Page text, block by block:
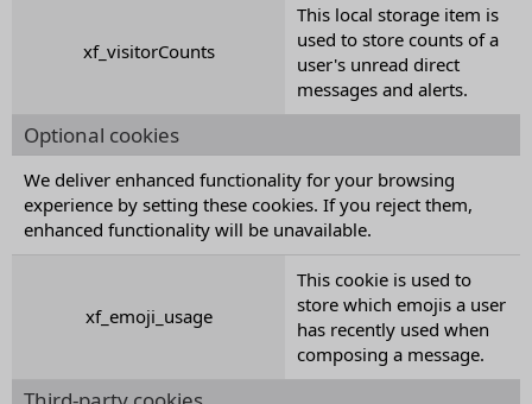
xf_visitorCounts
This local storage item is
used to store counts of a
user's unread direct
messages and alerts.
Optional cookies
We deliver enhanced functionality for your browsing
experience by setting these cookies. If you reject them,
enhanced functionality will be unavailable.
xf_emoji_usage
This cookie is used to
store which emojis a user
has recently used when
composing a message.